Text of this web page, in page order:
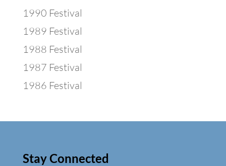
1990 Festival
1989 Festival
1988 Festival
1987 Festival
1986 Festival
Stay Connected